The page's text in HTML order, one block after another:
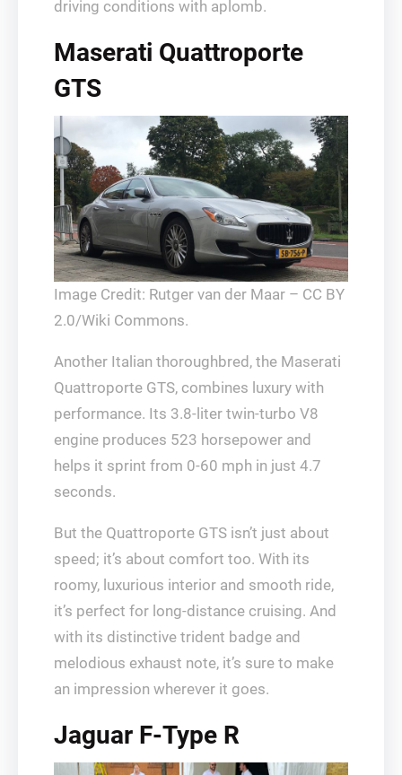
driving conditions with aplomb.
Maserati Quattroporte
GTS
Image Credit: Rutger van der Maar – CC BY
2.0/Wiki Commons.
Another Italian thoroughbred, the Maserati
Quattroporte GTS, combines luxury with
performance. Its 3.8-liter twin-turbo V8
engine produces 523 horsepower and
helps it sprint from 0-60 mph in just 4.7
seconds.
But the Quattroporte GTS isn’t just about
speed; it’s about comfort too. With its
roomy, luxurious interior and smooth ride,
it’s perfect for long-distance cruising. And
with its distinctive trident badge and
melodious exhaust note, it’s sure to make
an impression wherever it goes.
Jaguar F-Type R